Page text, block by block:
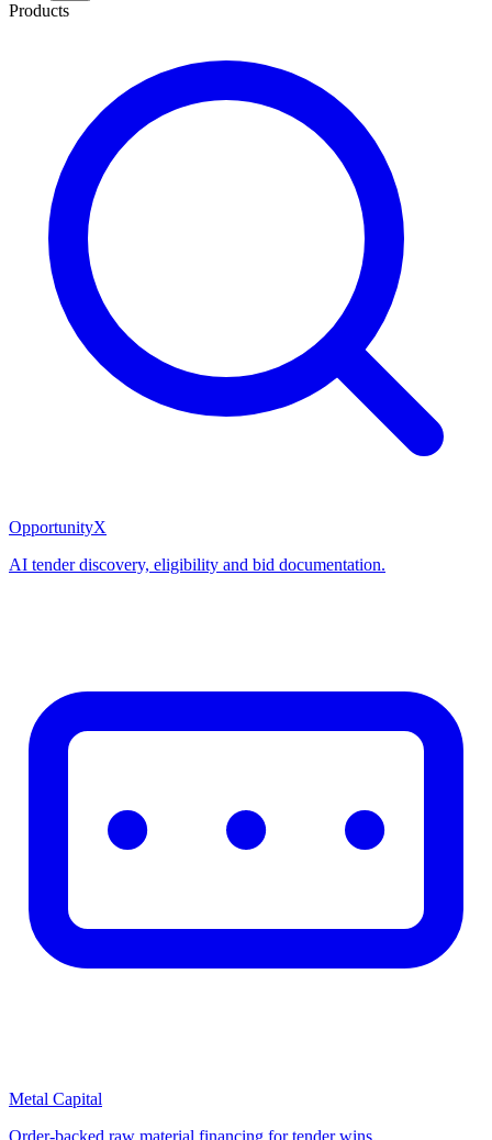
Products
OpportunityX
AI tender discovery, eligibility and bid documentation.
Metal Capital